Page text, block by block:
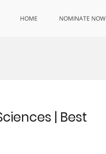
HOME NOMINATE NOW
| Best